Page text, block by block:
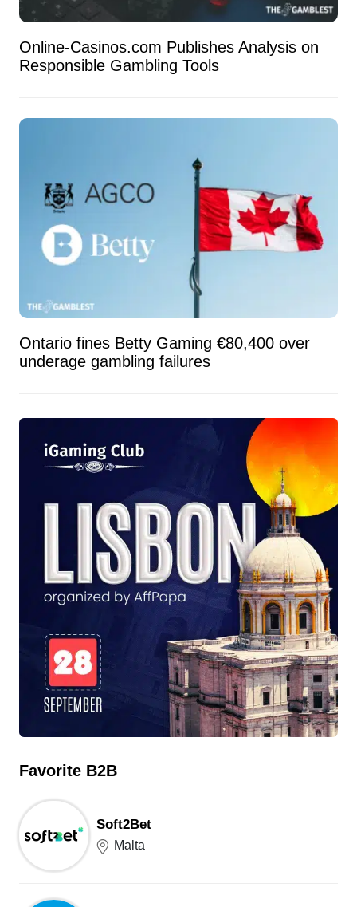
Online-Casinos.com Publishes Analysis on
Responsible Gambling Tools
Ontario fines Betty Gaming €80,400 over
underage gambling failures
Favorite B2B
Soft2Bet
Malta